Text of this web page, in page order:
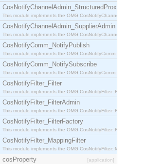
This module implements the OMG
CosNotifyChannelAdmin_SupplierAdmin
This module implements the OMG
CosNotifyComm_NotifyPublish
This module implements the OMG
CosNotifyComm_NotifySubscribe
This module implements the OMG
CosNotifyFilter_Filter
This module implements the OMG CosNotifyFilter::Filter interface.
CosNotifyFilter_FilterAdmin
This module implements the OMG CosNotifyFilter::FilterAdmin
CosNotifyFilter_FilterFactory
This module implements the OMG CosNotifyFilter::FilterFactory
CosNotifyFilter_MappingFilter
This module implements the OMG CosNotifyFilter::MappingFilter
cosProperty [application]